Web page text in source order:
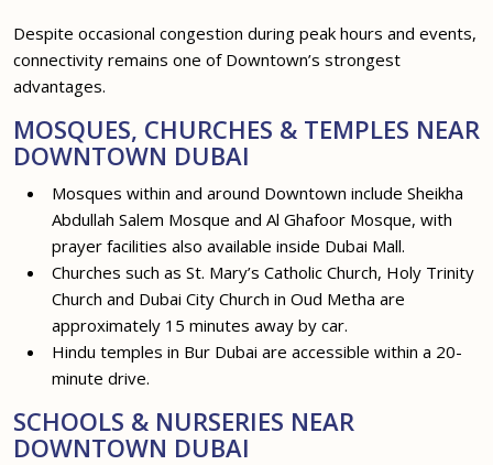
Despite occasional congestion during peak hours and events,
connectivity remains one of Downtown’s strongest
advantages.
MOSQUES, CHURCHES & TEMPLES NEAR
DOWNTOWN DUBAI
Mosques within and around Downtown include Sheikha
Abdullah Salem Mosque and Al Ghafoor Mosque, with
prayer facilities also available inside Dubai Mall.
Churches such as St. Mary’s Catholic Church, Holy Trinity
Church and Dubai City Church in Oud Metha are
approximately 15 minutes away by car.
Hindu temples in Bur Dubai are accessible within a 20-
minute drive.
SCHOOLS & NURSERIES NEAR
DOWNTOWN DUBAI